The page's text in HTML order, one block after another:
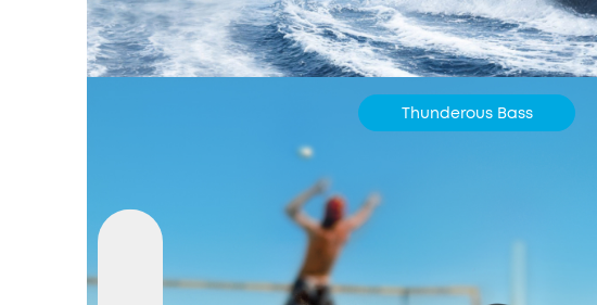
Thunderous Bass